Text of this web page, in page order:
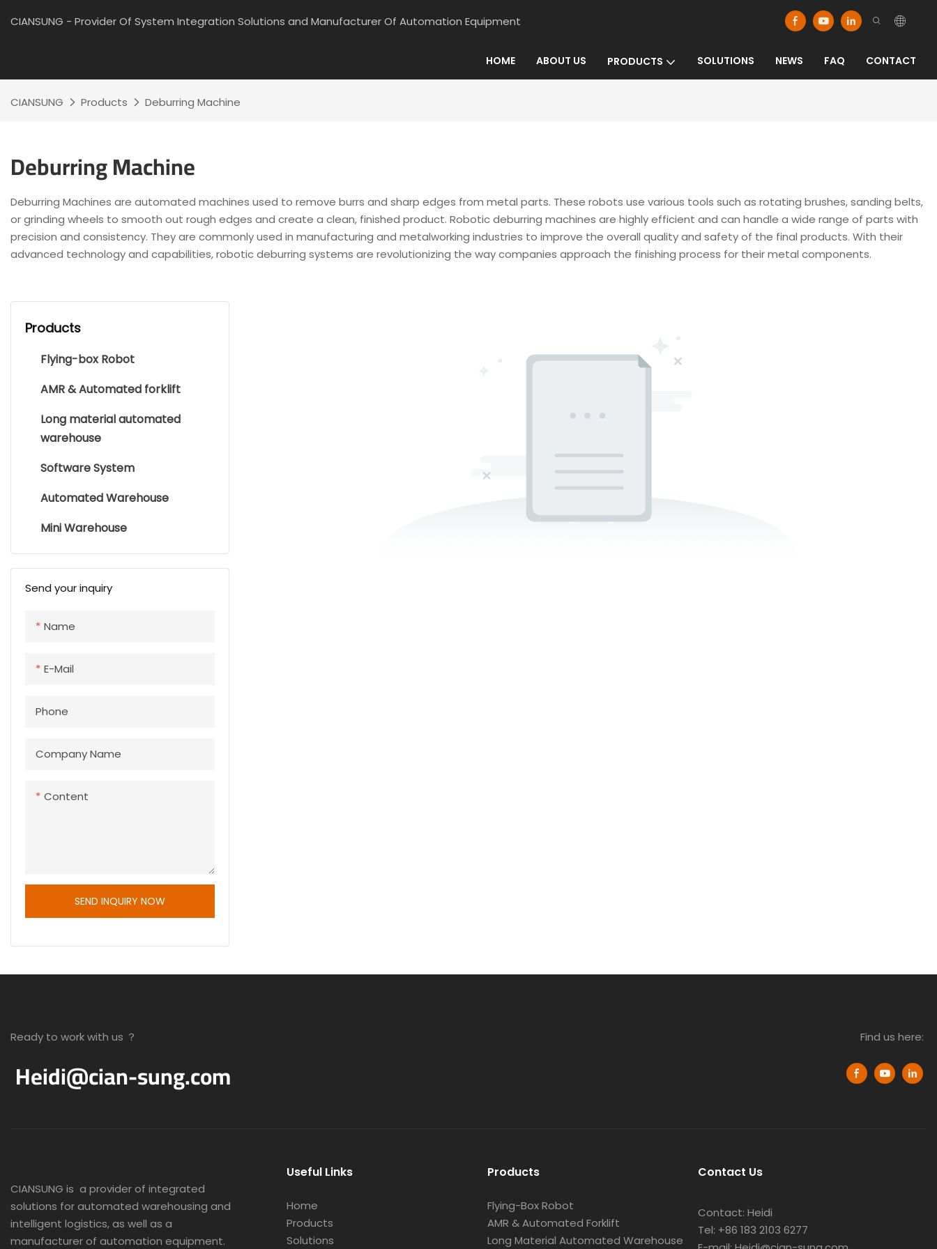
CIANSUNG - Provider Of System Integration Solutions and Manufacturer Of Automation Equipment
HOME ABOUT US PRODUCTS SOLUTIONS NEWS FAQ CONTACT
CIANSUNG Products Deburring Machine
Deburring Machine
Deburring Machines are automated machines used to remove burrs and sharp edges from metal parts. These robots use various tools such as rotating brushes, sanding belts,
or grinding wheels to smooth out rough edges and create a clean, finished product. Robotic deburring machines are highly efficient and can handle a wide range of parts with
precision and consistency. They are commonly used in manufacturing and metalworking industries to improve the overall quality and safety of the final products. With their
advanced technology and capabilities, robotic deburring systems are revolutionizing the way companies approach the finishing process for their metal components.
Products
Flying-box Robot
AMR & Automated forklift
Long material automated
warehouse
Software System
Automated Warehouse
Mini Warehouse
Send your inquiry
Name
E-Mail
Phone
Company Name
Content
SEND INQUIRY NOW
Ready to work with us ？
Heidi@cian-sung.com
Find us here:
CIANSUNG is a provider of integrated
solutions for automated warehousing and
intelligent logistics, as well as a
manufacturer of automation equipment.
Useful Links
Home
Products
Solutions
Products
Flying-Box Robot
AMR & Automated Forklift
Long Material Automated Warehouse
Contact Us
Contact: Heidi
Tel: +86 183 2103 6277